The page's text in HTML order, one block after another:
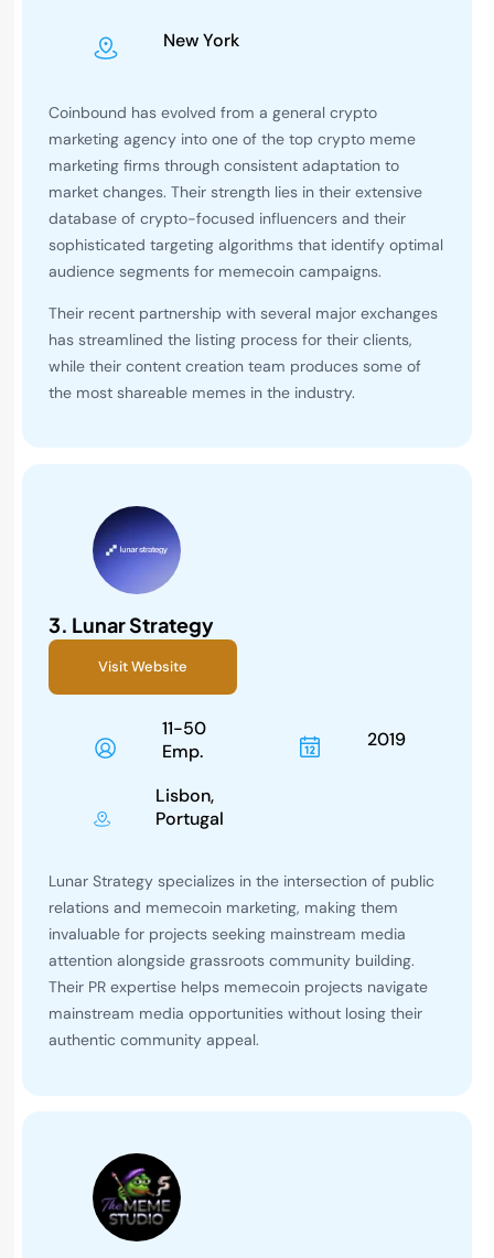
New York
Coinbound has evolved from a general crypto
marketing agency into one of the top crypto meme
marketing firms through consistent adaptation to
market changes. Their strength lies in their extensive
database of crypto-focused influencers and their
sophisticated targeting algorithms that identify optimal
audience segments for memecoin campaigns.
Their recent partnership with several major exchanges
has streamlined the listing process for their clients,
while their content creation team produces some of
the most shareable memes in the industry.
3. Lunar Strategy
Visit Website
11-50
Emp.
2019
Lisbon,
Portugal
Lunar Strategy specializes in the intersection of public
relations and memecoin marketing, making them
invaluable for projects seeking mainstream media
attention alongside grassroots community building.
Their PR expertise helps memecoin projects navigate
mainstream media opportunities without losing their
authentic community appeal.